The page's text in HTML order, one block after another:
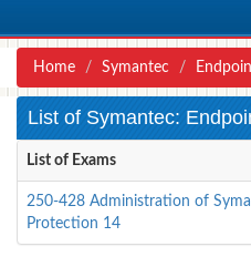
Home Symantec
List of Symantec:
List of Exams
250-428 Administration of
Protection 14